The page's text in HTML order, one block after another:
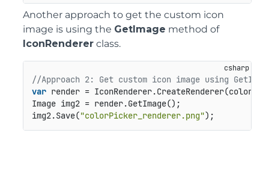
Another approach to get the custom icon
image is using the GetImage method of
IconRenderer class.
//Approach 2: Get custom icon image using
var render =
Image img2 = render.GetImage();
img2.Save("colorPicker_renderer.png");